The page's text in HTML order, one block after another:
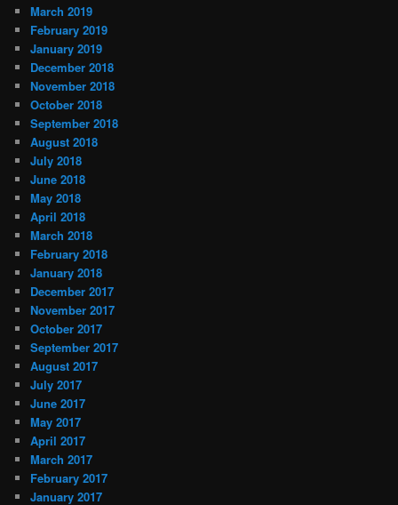
March 2019
February 2019
January 2019
December 2018
November 2018
October 2018
September 2018
August 2018
July 2018
June 2018
May 2018
April 2018
March 2018
February 2018
January 2018
December 2017
November 2017
October 2017
September 2017
August 2017
July 2017
June 2017
May 2017
April 2017
March 2017
February 2017
January 2017